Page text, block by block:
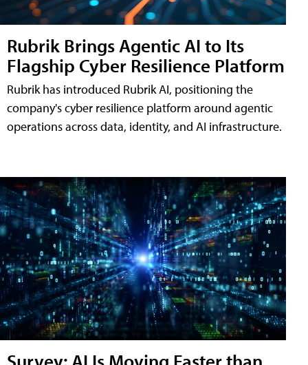
Rubrik Brings Agentic AI to Its
Flagship Cyber Resilience Platform
Rubrik has introduced Rubrik AI, positioning the
company's cyber resilience platform around agentic
operations across data, identity, and AI infrastructure.